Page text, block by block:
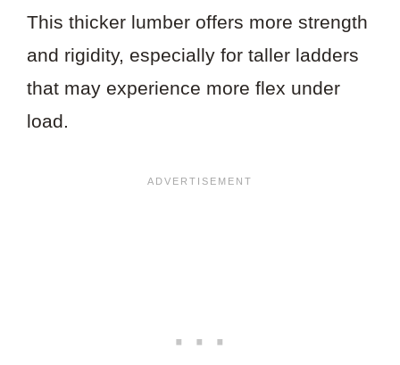
This thicker lumber offers more strength
and rigidity, especially for taller ladders
that may experience more flex under
load.